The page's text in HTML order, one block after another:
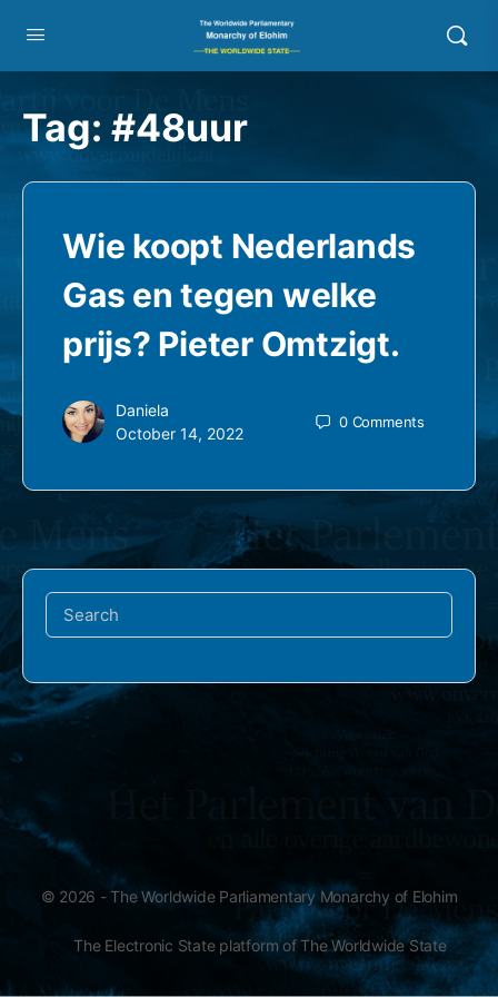
Tag: #48uur
Wie koopt Nederlands
Gas en tegen welke
prijs? Pieter Omtzigt.
Daniela
October 14, 2022
0 Comments
Search
for:
© 2026 - The Worldwide Parliamentary Monarchy of Elohim
The Electronic State platform of The Worldwide State